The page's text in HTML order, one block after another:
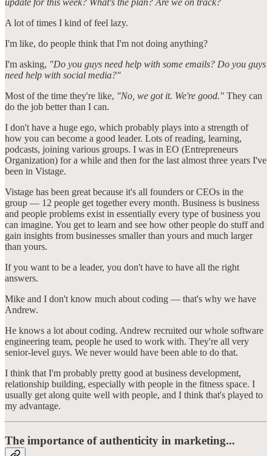
update for this week? What's the plan? Are we on track?
A lot of times I kind of feel lazy.
I'm like, do people think that I'm not doing anything?
I'm asking, "Do you guys need help with some emails? Do you guys
need help with social media?"
Most of the time they're like, "No, we got it. We're good." They can
do the job better than I can.
I don't have a huge ego, which probably plays into a strength of
how you can become a good leader. Lots of reading, learning,
podcasts, joining various groups. I was in EO (Entrepreneurs
Organization) for a while and then for the last almost three years I've
been in Vistage.
Vistage has been great because it's all founders or CEOs in the
group — 12 people get together every month. Business is business
and people problems exist in essentially every type of business you
can imagine. You get to learn and see how other people do stuff and
gain insights from businesses smaller than yours and much larger
than yours.
If you want to be a leader, you don't have to have all the right
answers.
Mike and I don't know much about coding — that's why we have
Andrew.
He knows a lot about coding. Andrew recruited our whole software
engineering team, people he used to work with. They're all very
senior-level guys. We never would have been able to do that.
I think that I'm probably pretty good at business development,
relationship building, especially with people in the fitness space. I
usually get along quite well with people, and I think that's played to
my advantage.
The importance of authenticity in marketing...